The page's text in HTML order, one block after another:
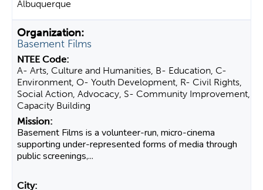
Albuquerque
Basement Films
A- Arts, Culture and Humanities, B- Education, C-
Environment, O- Youth Development, R- Civil Rights,
Social Action, Advocacy, S- Community Improvement,
Capacity Building
Basement Films is a volunteer-run, micro-cinema
supporting under-represented forms of media through
public screenings,...